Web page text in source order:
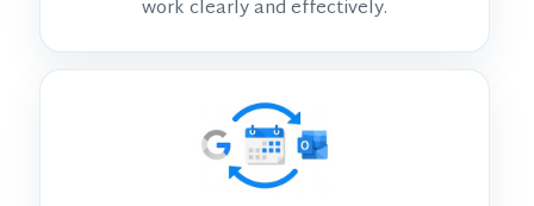
work clearly and effectively.